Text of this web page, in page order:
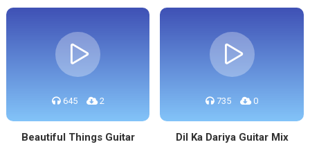
645 2
Beautiful Things Guitar
735 0
Dil Ka Dariya Guitar Mix